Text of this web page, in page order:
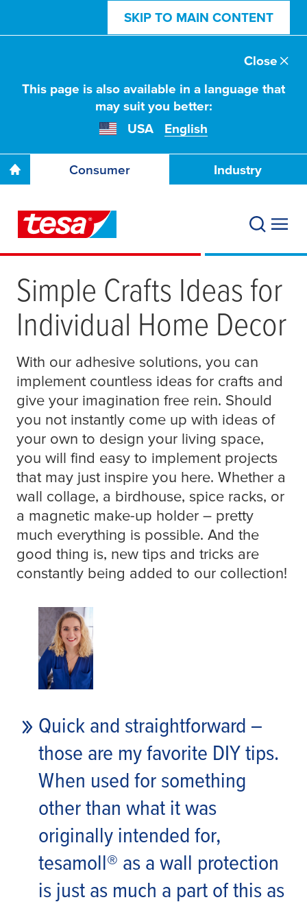
SKIP TO MAIN CONTENT
This page is also available in a language that
may suit you better:
USA
English
Close
Consumer Industry
Simple Crafts Ideas for
Individual Home Decor
With our adhesive solutions, you can
implement countless ideas for crafts and
give your imagination free rein. Should
you not instantly come up with ideas of
your own to design your living space,
you will find easy to implement projects
that may just inspire you here. Whether a
wall collage, a birdhouse, spice racks, or
a magnetic make-up holder – pretty
much everything is possible. And the
good thing is, new tips and tricks are
constantly being added to our collection!
Quick and straightforward –
those are my favorite DIY tips.
When used for something
other than what it was
originally intended for,
tesamoll® as a wall protection
is just as much a part of this as